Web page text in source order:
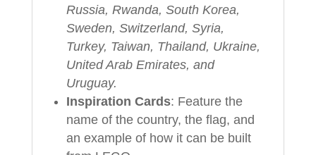
Russia, Rwanda, South Korea,
Sweden, Switzerland, Syria,
Turkey, Taiwan, Thailand, Ukraine,
United Arab Emirates, and
Uruguay.
Inspiration Cards: Feature the
name of the country, the flag, and
an example of how it can be built